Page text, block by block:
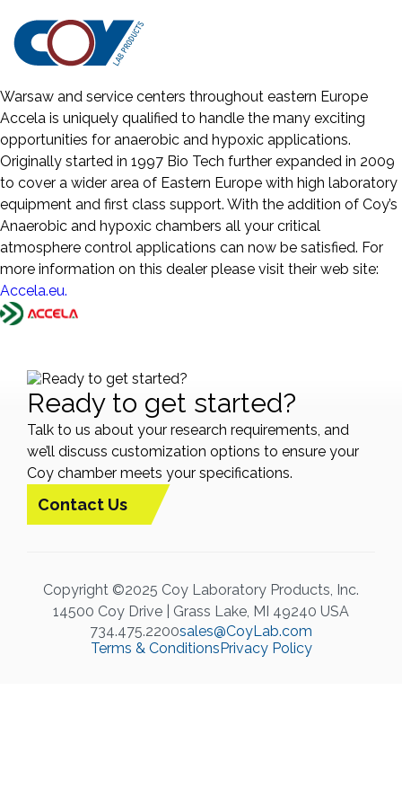
Anaerobic and Hypoxia Chambers is pleased to announce
the partnership with a new dealer for Eastern Europe, Accela
Warsaw and service centers throughout eastern Europe
Accela is uniquely qualified to handle the many exciting
opportunities for anaerobic and hypoxic applications.
Originally started in 1997 Bio Tech further expanded in 2009
to cover a wider area of Eastern Europe with high laboratory
equipment and first class support. With the addition of Coy’s
Anaerobic and hypoxic chambers all your critical
atmosphere control applications can now be satisfied. For
more information on this dealer please visit their web site:
Accela.eu.
Ready to get started?
Talk to us about your research requirements, and
we’ll discuss customization options to ensure your
Coy chamber meets your specifications.
Contact Us
Copyright ©2025 Coy Laboratory Products, Inc.
14500 Coy Drive | Grass Lake, MI 49240 USA
734.475.2200sales@CoyLab.com
Terms & ConditionsPrivacy Policy